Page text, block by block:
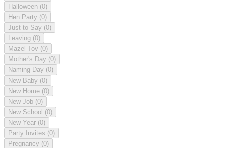
Halloween (0)
Hen Party (0)
Just to Say (0)
Leaving (0)
Mazel Tov (0)
Mother's Day (0)
Naming Day (0)
New Baby (0)
New Home (0)
New Job (0)
New School (0)
New Year (0)
Party Invites (0)
Pregnancy (0)